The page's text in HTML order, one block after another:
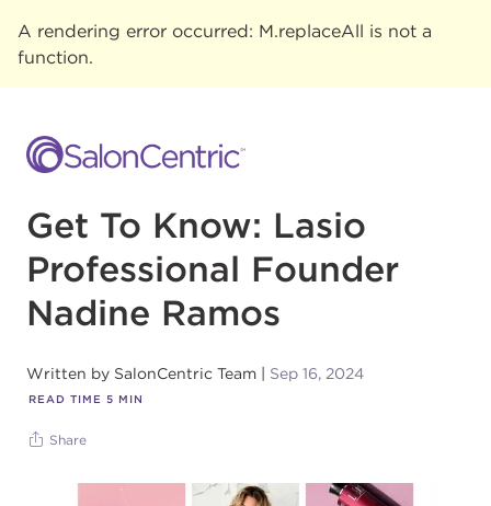
A rendering error occurred: M.replaceAll is not a
function.
Get To Know: Lasio
Professional Founder
Nadine Ramos
Written by SalonCentric Team Sep 16, 2024
READ TIME 5 MIN
Share